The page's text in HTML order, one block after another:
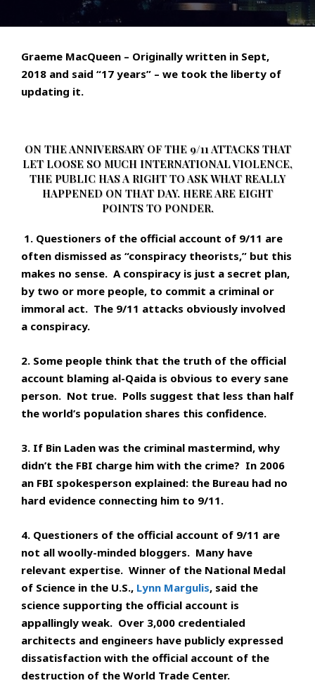
Graeme MacQueen – Originally written in Sept,
2018 and said “17 years” – we took the liberty of
updating it.
ON THE ANNIVERSARY OF THE 9/11 ATTACKS THAT
LET LOOSE SO MUCH INTERNATIONAL VIOLENCE,
THE PUBLIC HAS A RIGHT TO ASK WHAT REALLY
HAPPENED ON THAT DAY. HERE ARE EIGHT
POINTS TO PONDER.
1. Questioners of the official account of 9/11 are
often dismissed as “conspiracy theorists,” but this
makes no sense. A conspiracy is just a secret plan,
by two or more people, to commit a criminal or
immoral act. The 9/11 attacks obviously involved
a conspiracy.
2. Some people think that the truth of the official
account blaming al-Qaida is obvious to every sane
person. Not true. Polls suggest that less than half
the world’s population shares this confidence.
3. If Bin Laden was the criminal mastermind, why
didn’t the FBI charge him with the crime? In 2006
an FBI spokesperson explained: the Bureau had no
hard evidence connecting him to 9/11.
4. Questioners of the official account of 9/11 are
not all woolly-minded bloggers. Many have
relevant expertise. Winner of the National Medal
of Science in the U.S., Lynn Margulis, said the
science supporting the official account is
appallingly weak. Over 3,000 credentialed
architects and engineers have publicly expressed
dissatisfaction with the official account of the
destruction of the World Trade Center.